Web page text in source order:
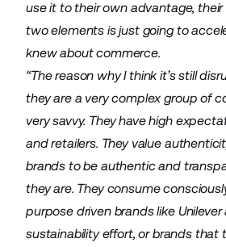
use it to their own advantage,
two elements is just going to
knew about commerce.
“The reason why I think it’s still
they are a very complex group of
very savvy. They have high
and retailers. They value
brands to be authentic and
they are. They consume
purpose driven brands like
sustainability effort, or brands that